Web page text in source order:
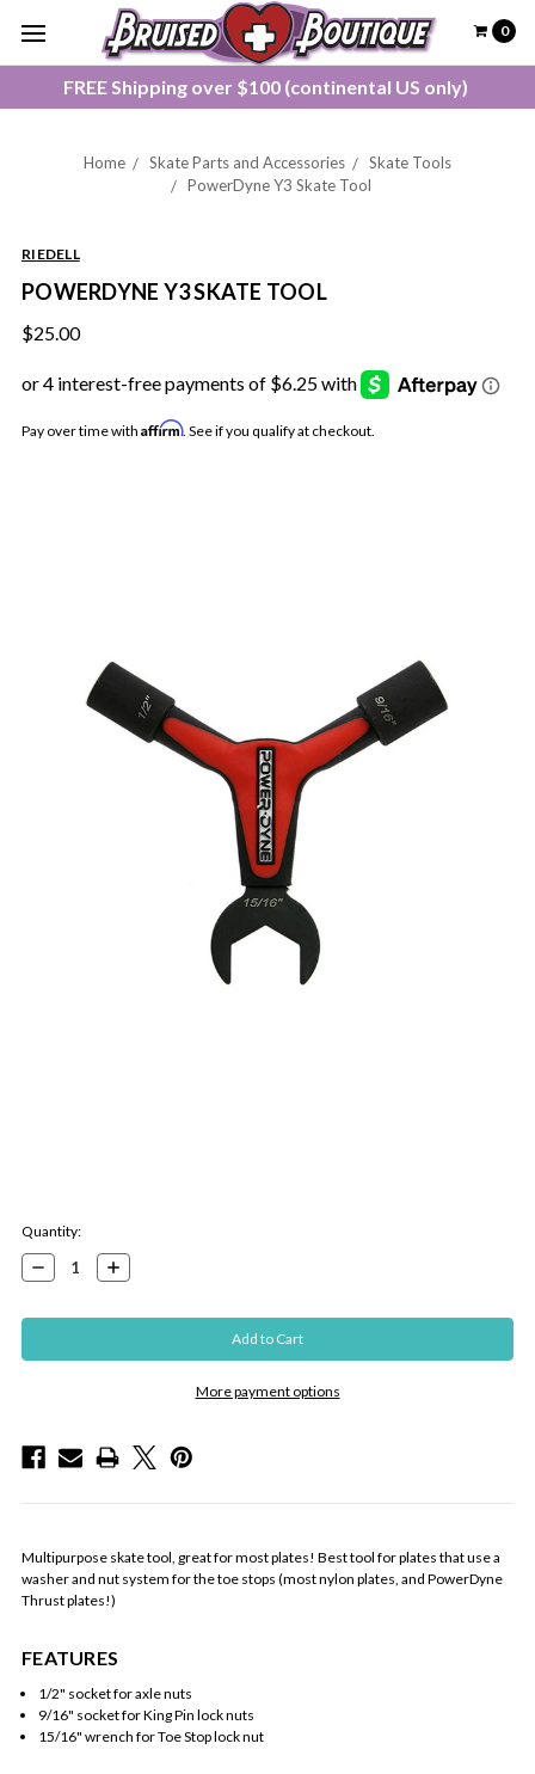
FREE Shipping over $100 (continental US only)
0
Home Skate Parts and Accessories
Skate Tools
PowerDyne Y3 Skate Tool
RIEDELL
POWERDYNE Y3 SKATE TOOL
$25.00
Pay over time with Affirm. See if you qualify at checkout.
Current
Stock:
Quantity:
Decrease
Quantity:
Increase
Quantity:
More payment options
Multipurpose skate tool, great for most plates! Best tool for plates that use a
washer and nut system for the toe stops (most nylon plates, and PowerDyne
Thrust plates!)
FEATURES
1/2" socket for axle nuts
9/16" socket for King Pin lock nuts
15/16" wrench for Toe Stop lock nut